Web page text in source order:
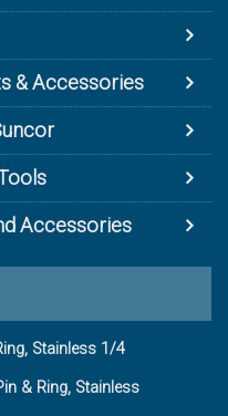
& Accessories
Accessories
Stainless 1/4
& Ring, Stainless